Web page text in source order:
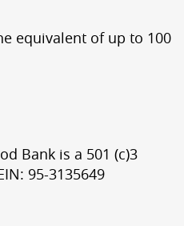
equivalent of up to 100
Bank is a 501 (c)3
95-3135649